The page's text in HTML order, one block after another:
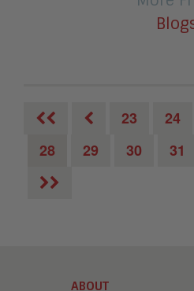
23 24
28
29 30 31
ABOUT